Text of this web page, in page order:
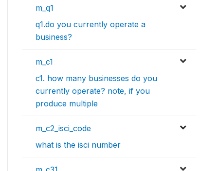
m_q1
q1.do you currently operate a
business?
m_c1
c1. how many businesses do you
currently operate? note, if you
produce multiple
m_c2_isci_code
what is the isci number